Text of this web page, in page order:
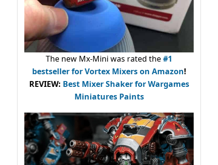
The new Mx-Mini was rated the#1
bestsellerfor Vortex Mixers on Amazon!
REVIEW: Best Mixer Shaker for Wargames
Miniatures Paints